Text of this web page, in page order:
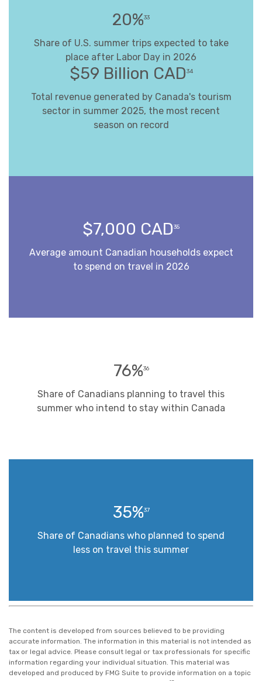
20%33
Share of U.S. summer trips expected to take
place after Labor Day in 2026
$59 Billion CAD34
Total revenue generated by Canada's tourism
sector in summer 2025, the most recent
season on record
$7,000 CAD35
Average amount Canadian households expect
to spend on travel in 2026
76%36
Share of Canadians planning to travel this
summer who intend to stay within Canada
35%37
Share of Canadians who planned to spend
less on travel this summer
The content is developed from sources believed to be providing
accurate information. The information in this material is not intended as
tax or legal advice. Please consult legal or tax professionals for specific
information regarding your individual situation. This material was
developed and produced by FMG Suite to provide information on a topic